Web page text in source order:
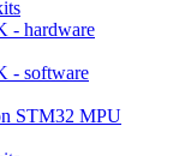
- hardware
- software
STM32 MPU